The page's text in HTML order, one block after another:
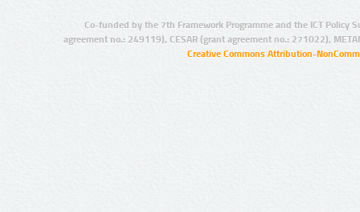
Co-funded by the 7th Framework Programme and the ICT Policy
agreement no.: 249119), CESAR (grant agreement no.: 271022),
Creative Commons Attribution-